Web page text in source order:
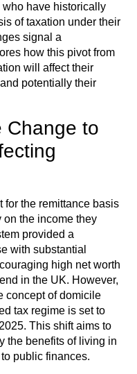
have historically
of taxation under their
signal a
how this pivot from
will affect their
potentially their
Change to
for the remittance basis
on the income they
provided a
with substantial
high net worth
in the UK. However,
concept of domicile
tax regime is set to
This shift aims to
the benefits of living in
public finances.